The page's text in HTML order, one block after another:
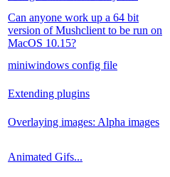
Can anyone work up a 64 bit
version of Mushclient to be run on
MacOS 10.15?
miniwindows config file
Extending plugins
Overlaying images: Alpha images
Animated Gifs...